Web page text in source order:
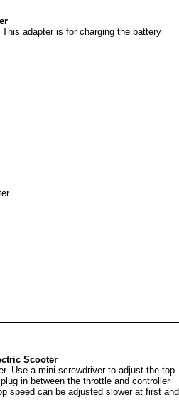
adapter is for charging the battery
Scooter
Use a mini screwdriver to adjust the top
in between the throttle and controller
speed can be adjusted slower at first and